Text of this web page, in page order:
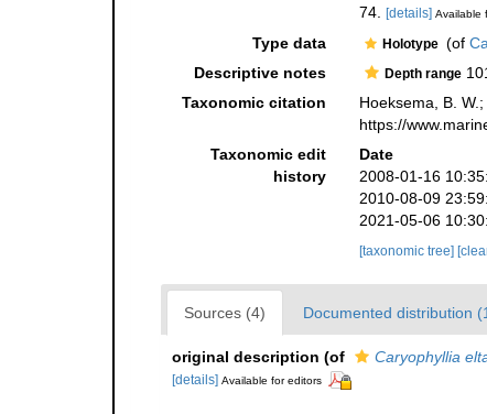
74. [details] Available
Type data Holotype (of
Descriptive notes
Depth range
Taxonomic citation
Hoeksema, B.
https://
Taxonomic edit
history
Date
2008-01-16
2010-08-09
2021-05-06
[taxonomic tree]
Sources (4) Documented distribution
original description (of Caryophyllia
[details] Available for editors